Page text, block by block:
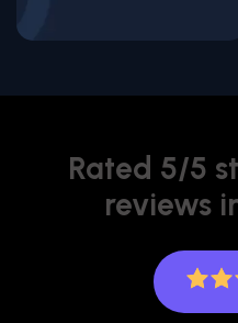
Rated 5/5
reviews